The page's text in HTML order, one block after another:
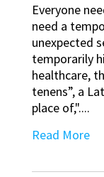
Everyone
need a
unexpected
temporarily
healthcare,
tenens”, a
place of,"....
Read More